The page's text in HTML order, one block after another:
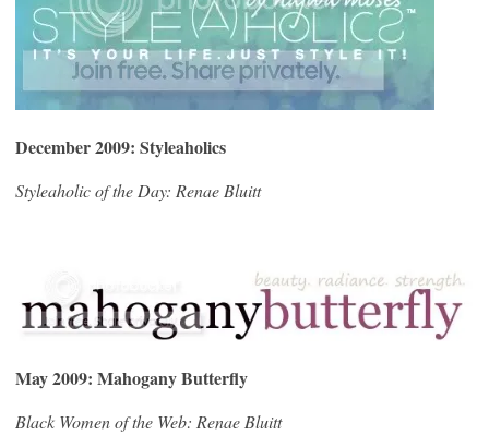
December 2009: Styleaholics
Styleaholic of the Day: Renae Bluitt
May 2009: Mahogany Butterfly
Black Women of the Web: Renae Bluitt